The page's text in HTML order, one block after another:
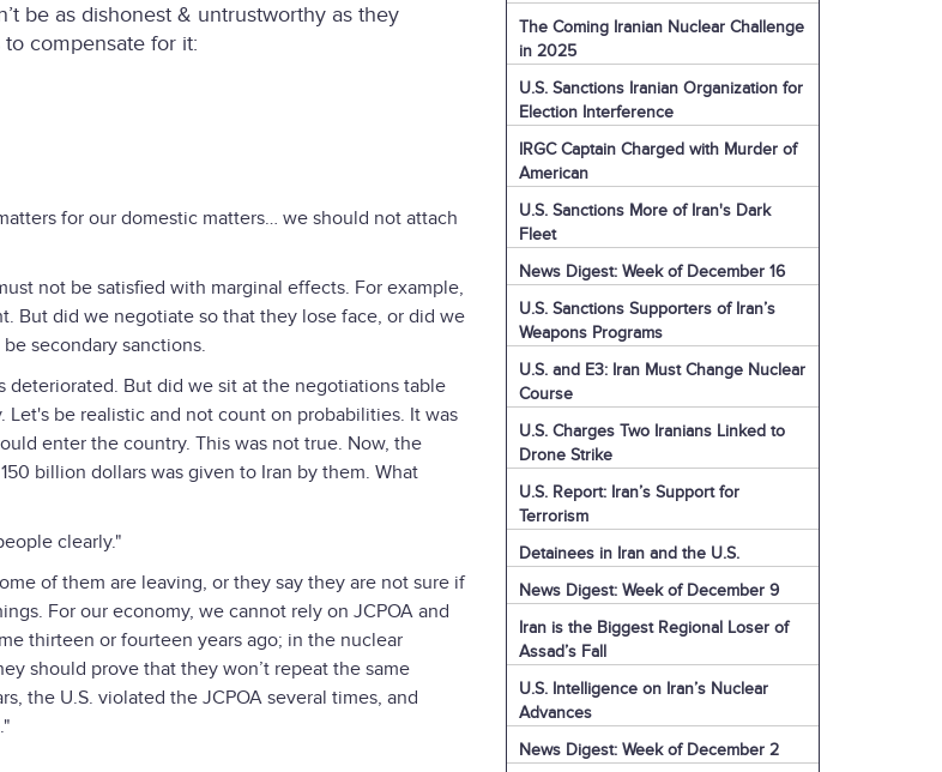
be as dishonest & untrustworthy as they
compensate for it:
for our domestic matters… we should not attach
not be satisfied with marginal effects. For example,
But did we negotiate so that they lose face, or did we
secondary sanctions.
deteriorated. But did we sit at the negotiations table
be realistic and not count on probabilities. It was
enter the country. This was not true. Now, the
billion dollars was given to Iran by them. What
clearly."
of them are leaving, or they say they are not sure if
For our economy, we cannot rely on JCPOA and
thirteen or fourteen years ago; in the nuclear
should prove that they won’t repeat the same
the U.S. violated the JCPOA several times, and
The Coming Iranian Nuclear Challenge
in 2025
U.S. Sanctions Iranian Organization for
Election Interference
IRGC Captain Charged with Murder of
American
U.S. Sanctions More of Iran's Dark
Fleet
News Digest: Week of December 16
U.S. Sanctions Supporters of Iran’s
Weapons Programs
U.S. and E3: Iran Must Change Nuclear
Course
U.S. Charges Two Iranians Linked to
Drone Strike
U.S. Report: Iran’s Support for
Terrorism
Detainees in Iran and the U.S.
News Digest: Week of December 9
Iran is the Biggest Regional Loser of
Assad’s Fall
U.S. Intelligence on Iran’s Nuclear
Advances
News Digest: Week of December 2